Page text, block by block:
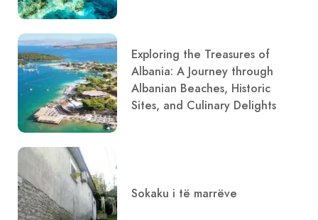
Exploring the Treasures of
Albania: A Journey through
Albanian Beaches, Historic
Sites, and Culinary Delights
Sokaku i të marrëve